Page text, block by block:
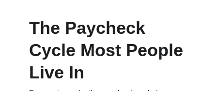
The Paycheck
Cycle Most People
Live In